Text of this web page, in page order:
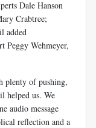
Dale Hanson
Crabtree;
added
Peggy Wehmeyer,
plenty of pushing,
helped us. We
audio message
reflection and a